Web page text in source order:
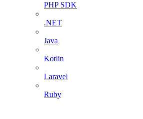
PHP SDK
.NET
Java
Kotlin
Laravel
Ruby